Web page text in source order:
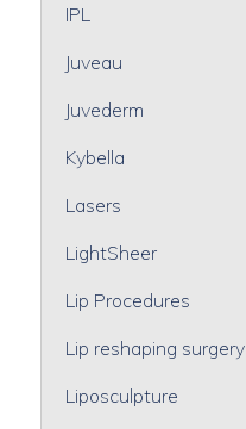
IPL
Juveau
Juvederm
Kybella
Lasers
LightSheer
Lip Procedures
Lip reshaping surgery
Liposculpture